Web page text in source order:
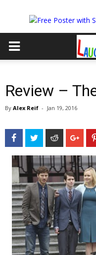
Review –
By Alex Reif - Jan 19, 2016
FacebookTwitter Reddit